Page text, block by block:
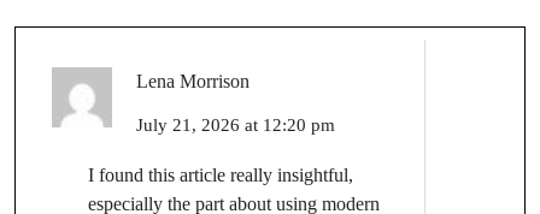
Lena Morrison
July 21, 2026 at 12:20 pm
I found this article really insightful,
especially the part about using modern